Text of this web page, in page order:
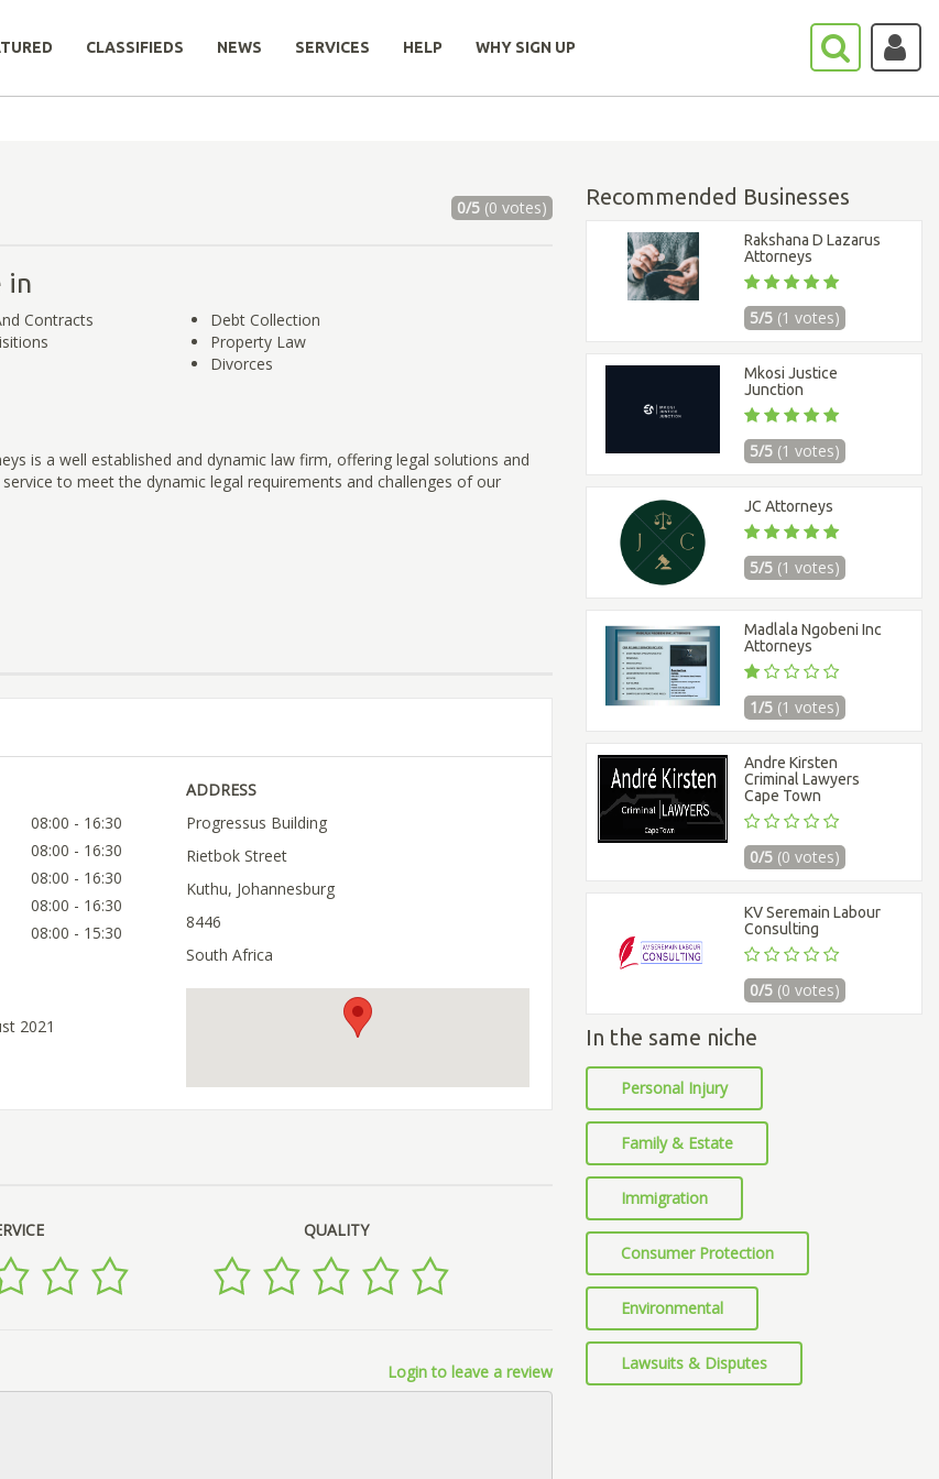
CLASSIFIEDS NEWS SERVICES HELP WHY SIGN UP
0/5(0 votes)
in
Contracts
Debt Collection​
Property Law​​​​​
Divorces
is a well established and dynamic law firm, offering legal solutions and
to meet the dynamic legal requirements and challenges of our
08:00 - 16:30
08:00 - 16:30
08:00 - 16:30
08:00 - 16:30
08:00 - 15:30
2021
ADDRESS
Progressus Building
Rietbok Street
Kuthu, Johannesburg
8446
South Africa
QUALITY
Login to leave a review
Recommended Businesses
Rakshana D Lazarus
Attorneys
5/5 (1 votes)
Mkosi Justice
Junction
5/5 (1 votes)
JC Attorneys
5/5 (1 votes)
Madlala Ngobeni Inc
Attorneys
1/5 (1 votes)
Andre Kirsten
Criminal Lawyers
Cape Town
0/5 (0 votes)
KV Seremain Labour
Consulting
0/5 (0 votes)
In the same niche
Personal Injury
Family & Estate
Immigration
Consumer Protection
Environmental
Lawsuits & Disputes